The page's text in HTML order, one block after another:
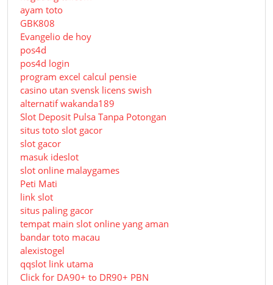
ayam toto
GBK808
Evangelio de hoy
pos4d
pos4d login
program excel calcul pensie
casino utan svensk licens swish
alternatif wakanda189
Slot Deposit Pulsa Tanpa Potongan
situs toto slot gacor
slot gacor
masuk ideslot
slot online malaygames
Peti Mati
link slot
situs paling gacor
tempat main slot online yang aman
bandar toto macau
alexistogel
qqslot link utama
Click for DA90+ to DR90+ PBN